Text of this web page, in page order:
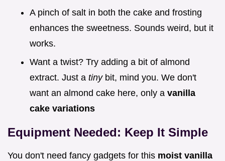
A pinch of salt in both the cake and frosting
enhances the sweetness. Sounds weird, but it
works.
Want a twist? Try adding a bit of almond
extract. Just a tiny bit, mind you. We don't
want an almond cake here, only a vanilla
cake variations
Equipment Needed: Keep It Simple
You don't need fancy gadgets for this moist vanilla